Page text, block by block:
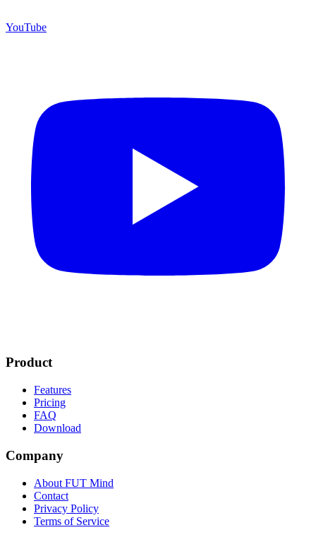
YouTube
Product
Features
Pricing
FAQ
Download
Company
About FUT Mind
Contact
Privacy Policy
Terms of Service